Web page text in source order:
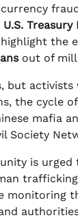
U.S.
highlight
out of
but
the cycle
mafia
Society
is